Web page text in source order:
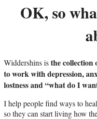
OK, so
Widdershins isthe collection
to work with depression,
lostness and “what do I
I help people find ways to
so they can start living how